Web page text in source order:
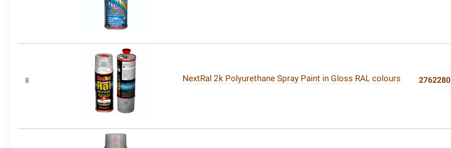
8 NextRal 2k Polyurethane Spray Paint in Gloss RAL colours 2762280